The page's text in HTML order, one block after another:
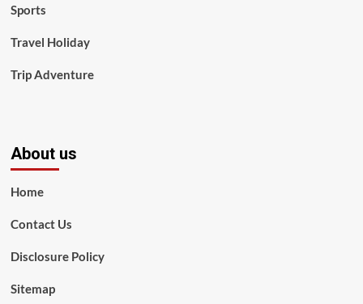
Sports
Travel Holiday
Trip Adventure
About us
Home
Contact Us
Disclosure Policy
Sitemap